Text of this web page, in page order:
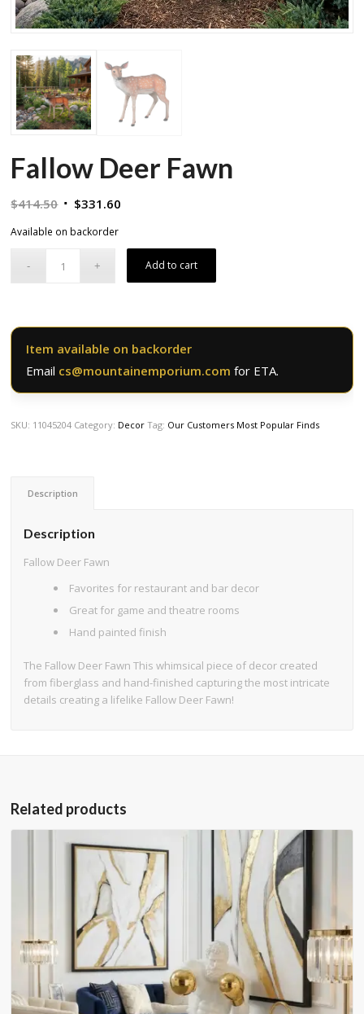
Fallow Deer Fawn
$414.50 Original
$414.50.
$331.60
$331.60.
Available on backorder
Add to cart
Item available on backorder
Email cs@mountainemporium.comfor ETA.
SKU: 11045204 Category: Decor Tag: Our Customers Most Popular Finds
Description
Description
Fallow Deer Fawn
Favorites for restaurant and bar decor
Great for game and theatre rooms
Hand painted finish
The Fallow Deer Fawn This whimsical piece of decor created
from fiberglass and hand-finished capturing the most intricate
details creating a lifelike Fallow Deer Fawn!
Related products